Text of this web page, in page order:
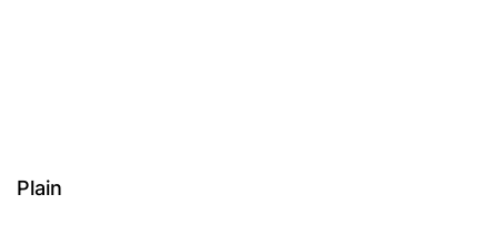
Plain